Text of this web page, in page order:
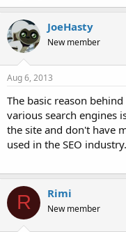
JoeHasty
New member
Aug 6, 2013
The basic reason
various search engines
the site and don't have
used in the SEO industry.
R Rimi
New member